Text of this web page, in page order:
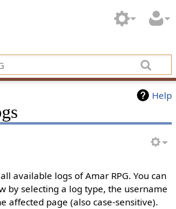
Help
available logs of Amar RPG. You can
by selecting a log type, the username
affected page (also case-sensitive).